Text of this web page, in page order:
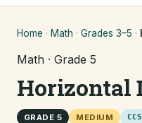
Home · Math · Grades 3–5 ·
Math · Grade 5
Horizontal
GRADE 5 MEDIUM